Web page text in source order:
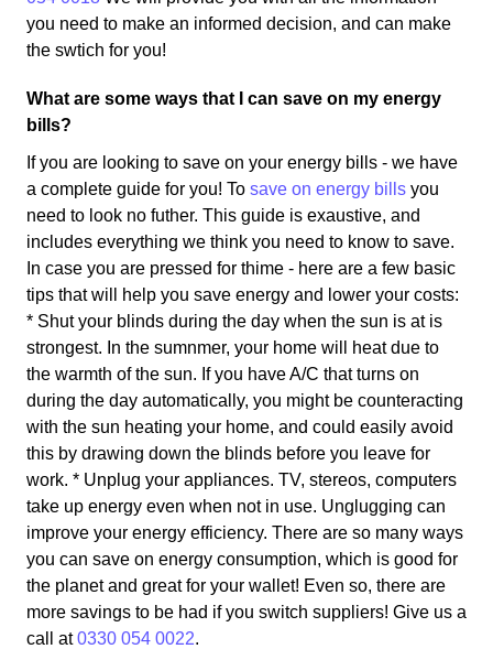
you need to make an informed decision, and can make
the swtich for you!
What are some ways that I can save on my energy
bills?
If you are looking to save on your energy bills - we have
a complete guide for you! To save on energy bills you
need to look no futher. This guide is exaustive, and
includes everything we think you need to know to save.
In case you are pressed for thime - here are a few basic
tips that will help you save energy and lower your costs:
* Shut your blinds during the day when the sun is at is
strongest. In the sumnmer, your home will heat due to
the warmth of the sun. If you have A/C that turns on
during the day automatically, you might be counteracting
with the sun heating your home, and could easily avoid
this by drawing down the blinds before you leave for
work. * Unplug your appliances. TV, stereos, computers
take up energy even when not in use. Unglugging can
improve your energy efficiency. There are so many ways
you can save on energy consumption, which is good for
the planet and great for your wallet! Even so, there are
more savings to be had if you switch suppliers! Give us a
call at0330 054 0022.